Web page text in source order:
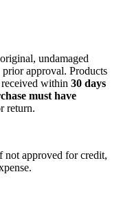
undamaged
approval. Products
within 30 days
must have
return.
not approved for credit,